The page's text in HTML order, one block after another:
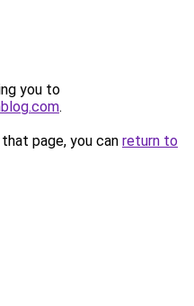
you to
.
page, you can return to